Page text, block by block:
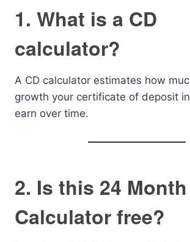
1. What is a CD
calculator?
A CD calculator estimates how
growth your certificate of deposit
earn over time.
2. Is this 24
Calculator free?